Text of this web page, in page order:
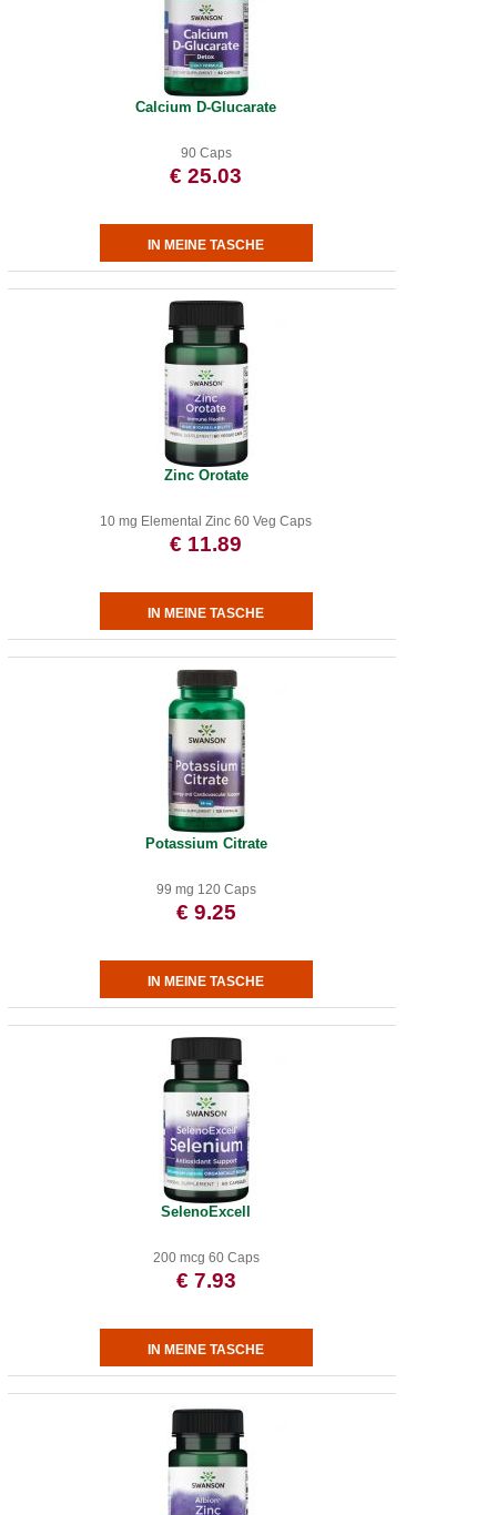
Calcium D-Glucarate
90 Caps
€ 25.03
Zinc Orotate
10 mg Elemental Zinc 60 Veg Caps
€ 11.89
Potassium Citrate
99 mg 120 Caps
€ 9.25
SelenoExcell
200 mcg 60 Caps
€ 7.93